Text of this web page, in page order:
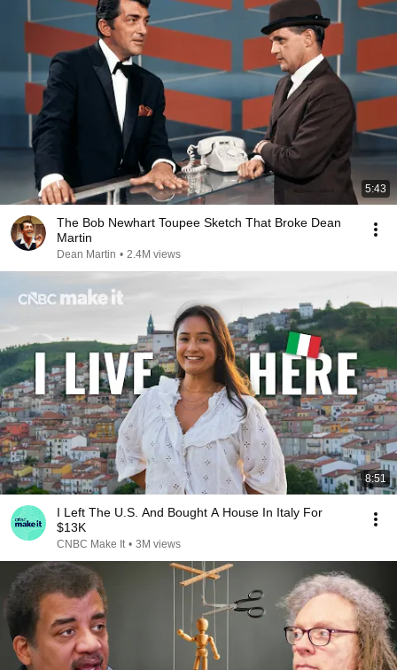
5:43
The Bob Newhart Toupee Sketch That Broke Dean
Martin
Dean Martin • 2.4M views
8:51
I Left The U.S. And Bought A House In Italy For
$13K
CNBC Make It • 3M views